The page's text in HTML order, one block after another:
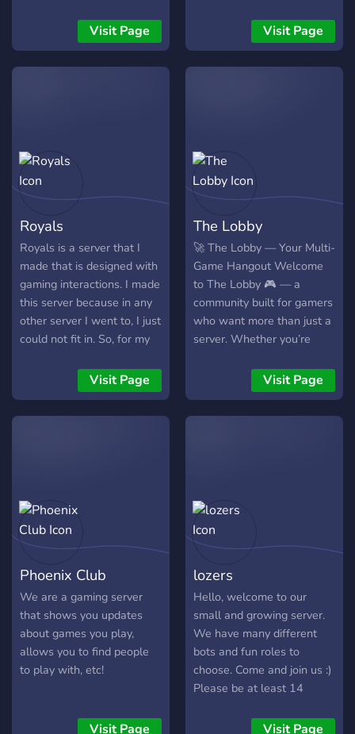
Visit Page
ezeket találjátok a szerón.
Ha gondoljátok
kukkancsatok be, nem
Visit Page
Royals
Royals is a server that I
made that is designed with
gaming interactions. I made
this server because in any
other server I went to, I just
could not fit in. So, for my
server that is widely
entuned to making
friendships using the power
Royals, there are only four
games available; Fortnite,
Rocket League, Call Of
However, if you want more
games added onto the
roster, just let me know
and I'd be happy to! I just
want to say that this server
is more made for kids or
Royals and have a good
Visit Page
The Lobby
🚀 The Lobby — Your Multi-
Game Hangout Welcome
to The Lobby 🎮 — a
community built for gamers
who want more than just a
server. Whether you’re
into matches, this is where
squads are formed and
memories are made. 🌟
squads, tourneys 🔥
Valorant — ranked grinds,
scrims, clutch moments 🏎
cruises, drifting, racing
nights 💬 Why Join Us?
Active & chill community 🌍
Game-specific channels +
self-roles ✅ Events,
giveaways, and
tournaments 🏆 Friendly
Hop in, pick your games,
Visit Page
Phoenix Club
We are a gaming server
that shows you updates
about games you play,
allows you to find people
to play with, etc!
Visit Page
lozers
Hello, welcome to our
small and growing server.
We have many different
bots and fun roles to
choose. Come and join us :)
Please be at least 14
Visit Page